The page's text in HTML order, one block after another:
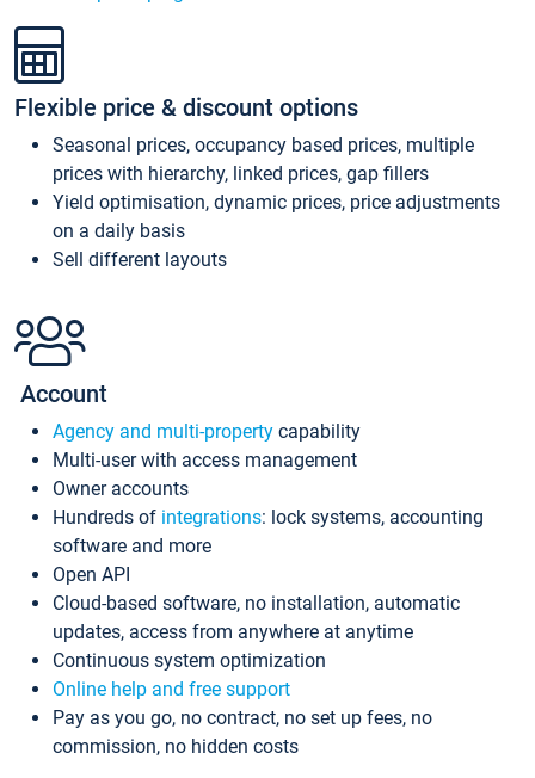
Flexible price & discount options
Seasonal prices, occupancy based prices, multiple
prices with hierarchy, linked prices, gap fillers
Yield optimisation, dynamic prices, price adjustments
on a daily basis
Sell different layouts
Account
Agency and multi-property capability
Multi-user with access management
Owner accounts
Hundreds of integrations: lock systems, accounting
software and more
Open API
Cloud-based software, no installation, automatic
updates, access from anywhere at anytime
Continuous system optimization
Online help and free support
Pay as you go, no contract, no set up fees, no
commission, no hidden costs